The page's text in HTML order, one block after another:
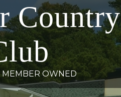
Country
MEMBER OWNED